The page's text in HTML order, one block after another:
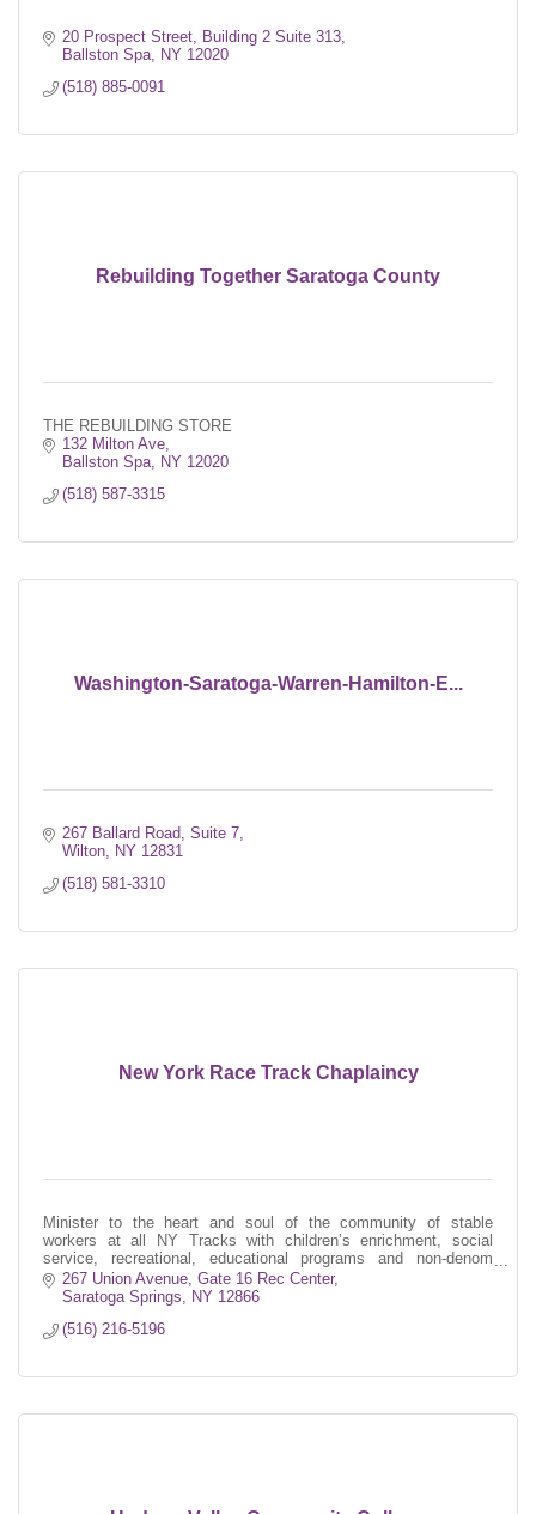
20 Prospect Street Building 2 Suite 313
Ballston Spa NY 12020
(518) 885-0091
Rebuilding Together Saratoga County
THE REBUILDING STORE
132 Milton Ave
Ballston Spa NY 12020
(518) 587-3315
Washington-Saratoga-Warren-Hamilton-E...
267 Ballard Road, Suite 7
Wilton NY 12831
(518) 581-3310
New York Race Track Chaplaincy
Minister to the heart and soul of the community of stable
workers at all NY Tracks with children’s enrichment, social
service, recreational, educational programs and non-denom
religious services
267 Union Avenue Gate 16 Rec Center
Saratoga Springs
NY 12866
(516) 216-5196